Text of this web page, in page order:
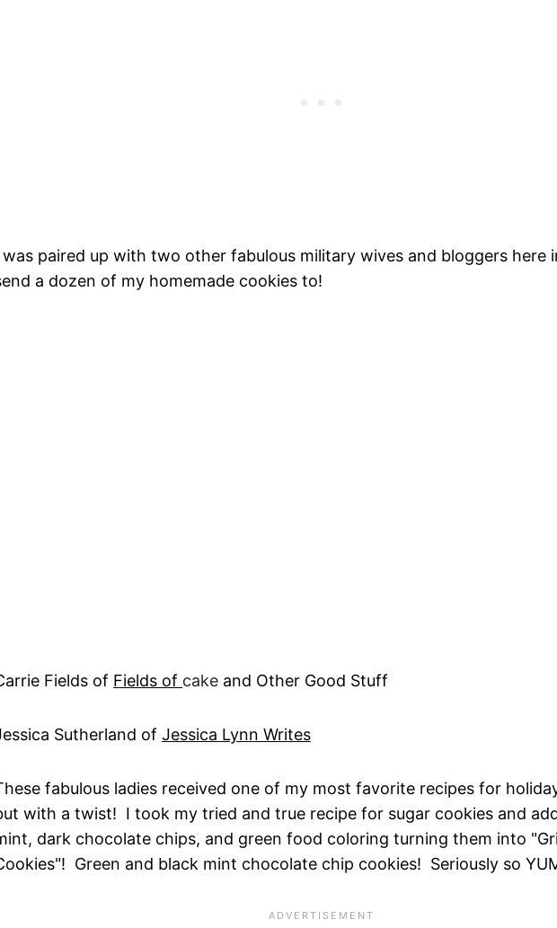
was paired up with two other fabulous military wives and bloggers here
a dozen of my homemade cookies to!
Fields of Fields of cake and Other Good Stuff
Sutherland of Jessica Lynn Writes
fabulous ladies received one of my most favorite recipes for
with a twist! I took my tried and true recipe for sugar cookies and
dark chocolate chips, and green food coloring turning them into
Green and black mint chocolate chip cookies! Seriously so